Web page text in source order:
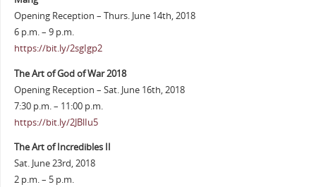
Opening Reception – Thurs. June 14th, 2018
6 p.m. – 9 p.m.
https://bit.ly/2sgIgp2
The Art of God of War 2018
Opening Reception – Sat. June 16th, 2018
7:30 p.m. – 11:00 p.m.
https://bit.ly/2JBlIu5
The Art of Incredibles II
Sat. June 23rd, 2018
2 p.m. – 5 p.m.